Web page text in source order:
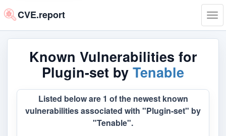
CVE.report
Known Vulnerabilities for
Plugin-set by Tenable
Listed below are 1 of the newest known
vulnerabilities associated with "Plugin-set" by
"Tenable".